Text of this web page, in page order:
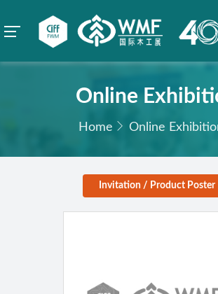
Online
Home Online
Invitation / Product Poster